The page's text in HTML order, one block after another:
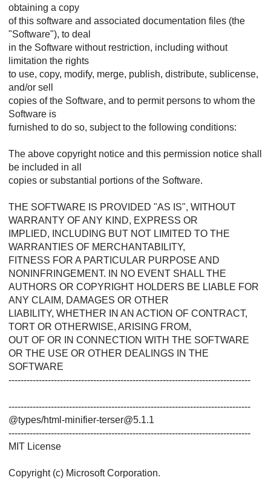
obtaining a copy
of this software and associated documentation files (the
"Software"), to deal
in the Software without restriction, including without
limitation the rights
to use, copy, modify, merge, publish, distribute, sublicense,
and/or sell
copies of the Software, and to permit persons to whom the
Software is
furnished to do so, subject to the following conditions:
The above copyright notice and this permission notice shall
be included in all
copies or substantial portions of the Software.
THE SOFTWARE IS PROVIDED "AS IS", WITHOUT
WARRANTY OF ANY KIND, EXPRESS OR
IMPLIED, INCLUDING BUT NOT LIMITED TO THE
WARRANTIES OF MERCHANTABILITY,
FITNESS FOR A PARTICULAR PURPOSE AND
NONINFRINGEMENT. IN NO EVENT SHALL THE
AUTHORS OR COPYRIGHT HOLDERS BE LIABLE FOR
ANY CLAIM, DAMAGES OR OTHER
LIABILITY, WHETHER IN AN ACTION OF CONTRACT,
TORT OR OTHERWISE, ARISING FROM,
OUT OF OR IN CONNECTION WITH THE SOFTWARE
OR THE USE OR OTHER DEALINGS IN THE
SOFTWARE
--------------------------------------------------------------------------------
--------------------------------------------------------------------------------
@types/html-minifier-terser@5.1.1
--------------------------------------------------------------------------------
MIT License
Copyright (c) Microsoft Corporation.